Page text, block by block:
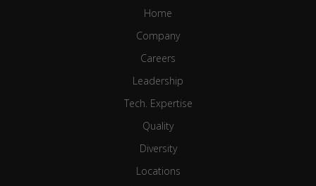
Home
Company
Careers
Leadership
Tech. Expertise
Quality
Diversity
Locations